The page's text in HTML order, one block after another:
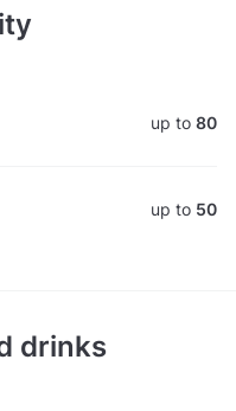
up to 80
up to 50
drinks